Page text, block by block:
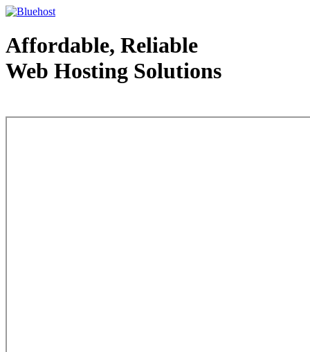
Affordable, Reliable
Web Hosting Solutions